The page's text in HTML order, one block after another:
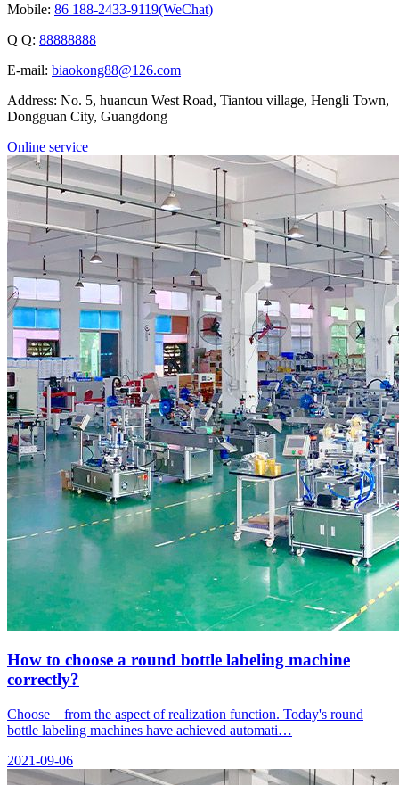
Mobile: 86 188-2433-9119(WeChat)
Q Q: 88888888
E-mail: biaokong88@126.com
Address: No. 5, huancun West Road, Tiantou village, Hengli Town,
Dongguan City, Guangdong
Online service
How to choose a round bottle labeling machine
correctly?
Choose from the aspect of realization function. Today's round
bottle labeling machines have achieved automati…
2021-09-06